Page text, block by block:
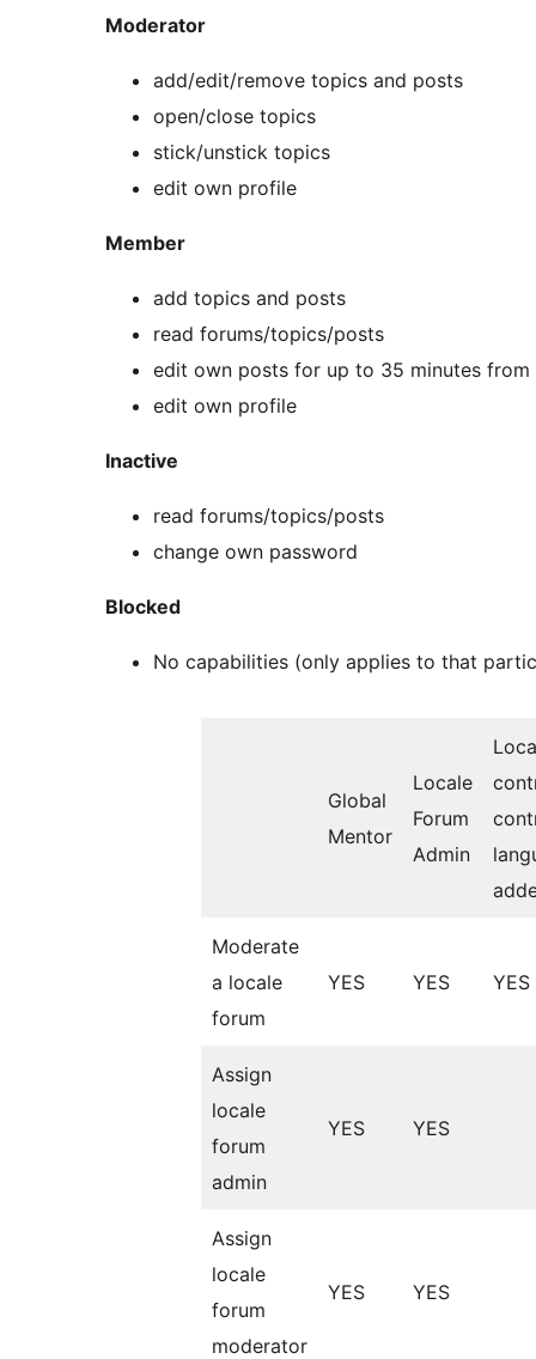
Moderator
add/edit/remove topics and posts
open/close topics
stick/unstick topics
edit own profile
Member
add topics and posts
read forums/topics/posts
edit own posts for up to 35 minutes from
edit own profile
Inactive
read forums/topics/posts
change own password
Blocked
No capabilities (only applies to that
Global
Mentor
Locale
Forum
Admin
Moderate
a locale
forum
YES YES YES
Assign
locale
forum
admin
YES YES
Assign
locale
forum
moderator
YES YES